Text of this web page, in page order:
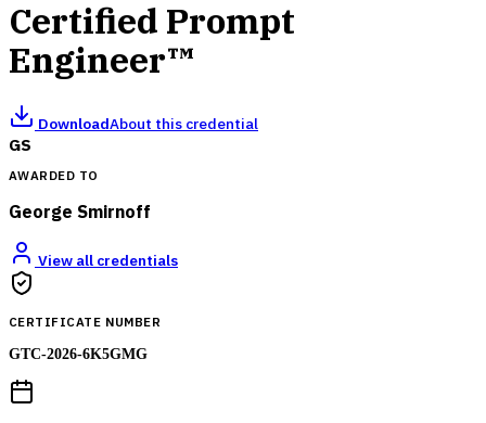
Certified Prompt
Engineer™
DownloadAbout this credential
GS
AWARDED TO
George Smirnoff
View all credentials
CERTIFICATE NUMBER
GTC-2026-6K5GMG